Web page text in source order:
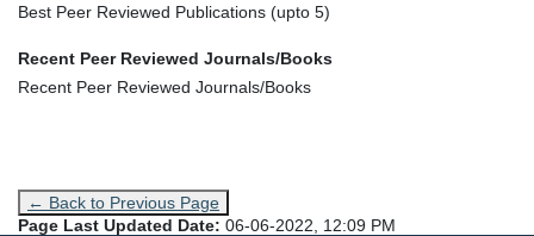
Best Peer Reviewed Publications (upto 5)
Recent Peer Reviewed Journals/Books
Recent Peer Reviewed Journals/Books
← Back to Previous Page
Page Last Updated Date: 06-06-2022, 12:09 PM